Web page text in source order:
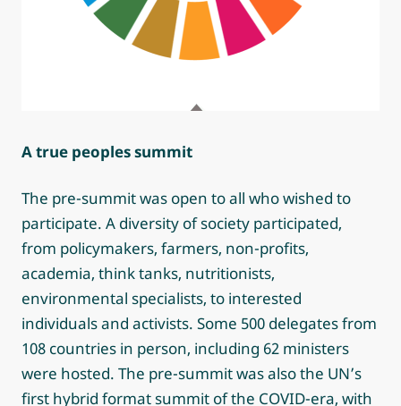
A true peoples summit
The pre-summit was open to all who wished to
participate. A diversity of society participated,
from policymakers, farmers, non-profits,
academia, think tanks, nutritionists,
environmental specialists, to interested
individuals and activists. Some 500 delegates from
108 countries in person, including 62 ministers
were hosted. The pre-summit was also the UN’s
first hybrid format summit of the COVID-era, with